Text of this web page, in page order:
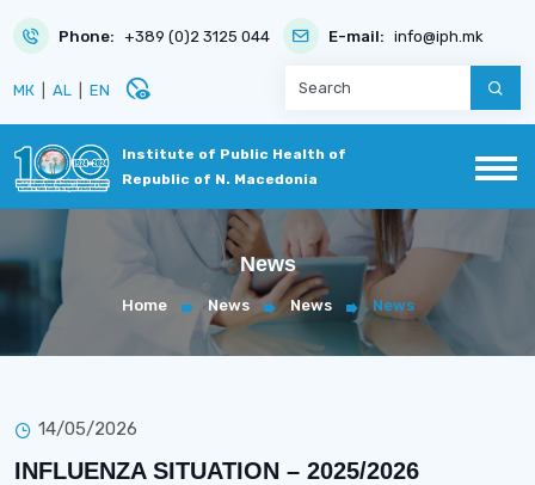
Phone: +389 (0)2 3125 044 E-mail: info@iph.mk
МК AL EN disabled_visible
Institute of Public Health of
Republic of N. Macedonia
News
Home News News News
14/05/2026
INFLUENZA SITUATION – 2025/2026